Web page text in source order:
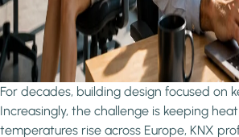
For decades, building design focused on
Increasingly, the challenge is keeping
temperatures rise across Europe, KNX